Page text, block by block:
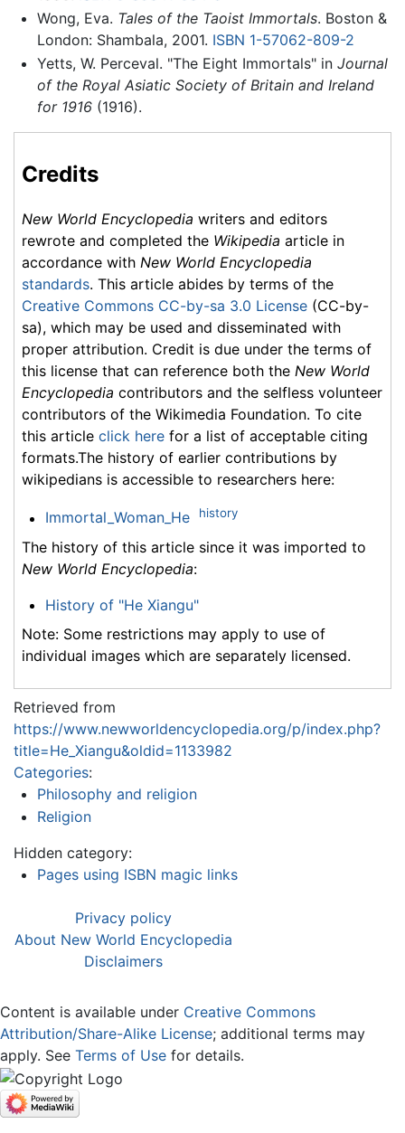
Wong, Eva. Tales of the Taoist Immortals. Boston &
London: Shambala, 2001. ISBN 1-57062-809-2
Yetts, W. Perceval. "The Eight Immortals" in Journal
of the Royal Asiatic Society of Britain and Ireland
for 1916(1916).
Credits
New World Encyclopedia writers and editors
rewrote and completed the Wikipedia article in
accordance with New World Encyclopedia
standards. This article abides by terms of the
Creative Commons CC-by-sa 3.0 License (CC-by-
sa), which may be used and disseminated with
proper attribution. Credit is due under the terms of
this license that can reference both the New World
Encyclopedia contributors and the selfless volunteer
contributors of the Wikimedia Foundation. To cite
this article click here for a list of acceptable citing
formats.The history of earlier contributions by
wikipedians is accessible to researchers here:
Immortal_Woman_He history
The history of this article since it was imported to
New World Encyclopedia:
History of "He Xiangu"
Note: Some restrictions may apply to use of
individual images which are separately licensed.
Retrieved from
https://www.newworldencyclopedia.org/p/index.php?
title=He_Xiangu&oldid=1133982
Categories:
Philosophy and religion
Religion
Hidden category:
Pages using ISBN magic links
Privacy policy
About New World Encyclopedia
Disclaimers
Content is available under Creative Commons
Attribution/Share-Alike License; additional terms may
apply. See Terms of Use for details.